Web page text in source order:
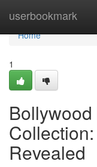
userbookmark
Home
Home
1
Revealed